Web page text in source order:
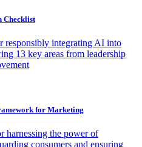
Checklist
responsibly integrating AI into
13 key areas from leadership
for Marketing
harnessing the power of
consumers and ensuring